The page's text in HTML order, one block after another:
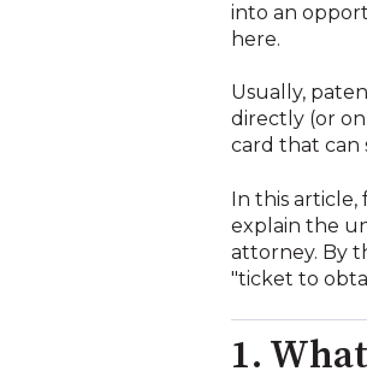
into an
here.
Usually,
directly (or
card that can
In this
explain the
attorney. By
"ticket to
1.